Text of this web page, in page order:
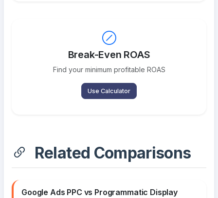
Break-Even ROAS
Find your minimum profitable ROAS
Use Calculator
Related Comparisons
Google Ads PPC vs Programmatic Display